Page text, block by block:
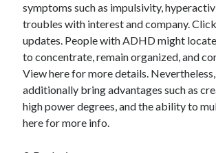
symptoms such as impulsivity,
troubles with interest and company.
updates. People with ADHD might
to concentrate, remain organized, and
View here for more details.
additionally bring advantages such as
high power degrees, and the ability to
here for more info.